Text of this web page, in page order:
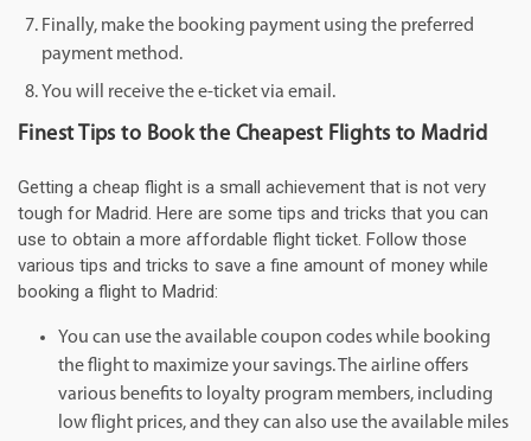
Finally, make the booking payment using the preferred
payment method.
You will receive the e-ticket via email.
Finest Tips to Book the Cheapest Flights to Madrid
Getting a cheap flight is a small achievement that is not very
tough for Madrid. Here are some tips and tricks that you can
use to obtain a more affordable flight ticket. Follow those
various tips and tricks to save a fine amount of money while
booking a flight to Madrid:
You can use the available coupon codes while booking
the flight to maximize your savings. The airline offers
various benefits to loyalty program members, including
low flight prices, and they can also use the available miles